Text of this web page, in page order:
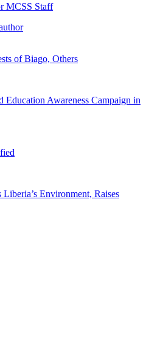
MCSS Staff
of Biago, Others
Awareness Campaign in
Environment, Raises